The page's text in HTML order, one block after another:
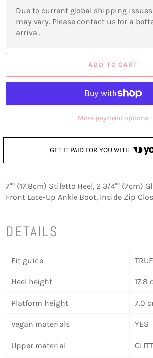
Due to current global shipping
may vary. Please contact us for a
arrival.
ADD TO CART
More payment options
GET IT PAID FOR YOU WITH
7"" (17.8cm) Stiletto Heel, 2 3/4"" (7cm)
Front Lace-Up Ankle Boot, Inside Zip
DETAILS
Fit guide
Heel height 17.8
Platform height 7.0
Vegan materials YES
Upper material